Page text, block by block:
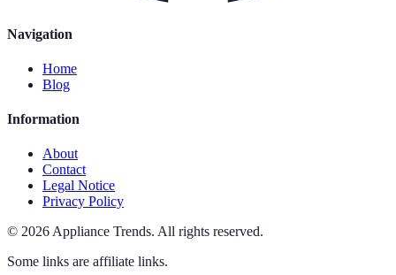
Navigation
Home
Blog
Information
About
Contact
Legal Notice
Privacy Policy
© 2026 Appliance Trends. All rights reserved.
Some links are affiliate links.